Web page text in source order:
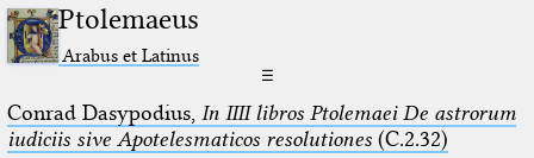
Ptolemaeus
Arabus et Latinus
☰
Conrad Dasypodius, In IIII libros Ptolemaei De astrorum
iudiciis sive Apotelesmaticos resolutiones(C.2.32)